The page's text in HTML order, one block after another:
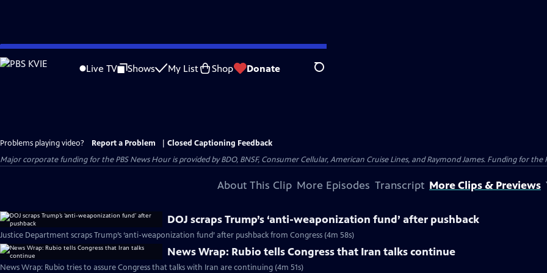
Skip
to
Live TV Shows My List Shop Donate Search
Problems playing video? Report a Problem
Closed Captioning Feedback
Major corporate funding for the PBS News Hour is provided by BDO, BNSF, Consumer Cellular, American Cruise Lines, and Raymond James. Funding for the
About This Clip More Episodes Transcript More Clips & Previews
DOJ scraps Trump’s ‘anti-weaponization fund’ after pushback
Justice Department scraps Trump’s ‘anti-weaponization fund’ after pushback from Congress (4m 58s)
News Wrap: Rubio tells Congress that Iran talks continue
News Wrap: Rubio tries to assure Congress that talks with Iran are continuing (4m 51s)